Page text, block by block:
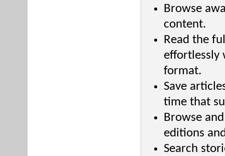
Browse
content.
Read the
effortlessly
format.
Save
time that
Browse
editions
Search